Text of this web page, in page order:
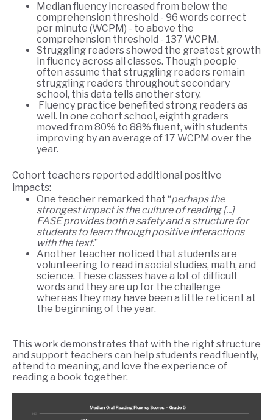
Median fluency increased from below the
comprehension threshold - 96 words correct
per minute (WCPM) - to above the
comprehension threshold - 137 WCPM.
Struggling readers showed the greatest growth
in fluency across all classes. Though people
often assume that struggling readers remain
struggling readers throughout secondary
school, this data tells another story.
Fluency practice benefited strong readers as
well. In one cohort school, eighth graders
moved from 80% to 88% fluent, with students
improving by an average of 17 WCPM over the
year.
Cohort teachers reported additional positive
impacts:
One teacher remarked that “perhaps the
strongest impact is the culture of reading [...]
FASE provides both a safety and a structure for
students to learn through positive interactions
with the text.”
Another teacher noticed that students are
volunteering to read in social studies, math, and
science. These classes have a lot of difficult
words and they are up for the challenge
whereas they may have been a little reticent at
the beginning of the year.
This work demonstrates that with the right structure
and support teachers can help students read fluently,
attend to meaning, and love the experience of
reading a book together.